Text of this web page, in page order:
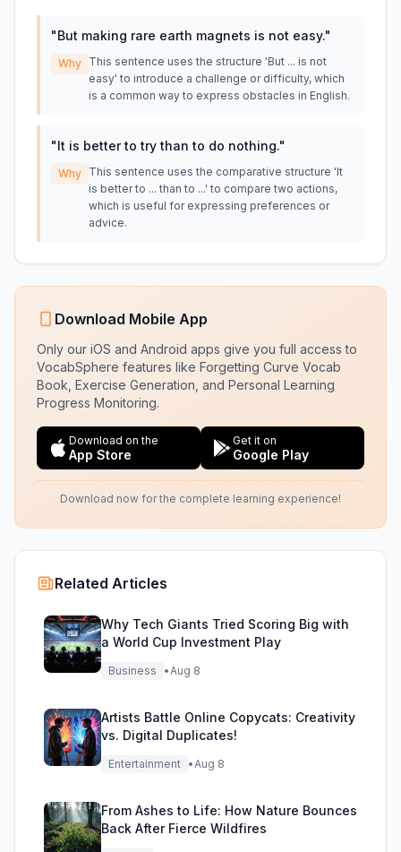
"But making rare earth magnets is not easy."
Why This sentence uses the structure 'But ... is not
easy' to introduce a challenge or difficulty, which
is a common way to express obstacles in English.
"It is better to try than to do nothing."
Why This sentence uses the comparative structure 'It
is better to ... than to ...' to compare two actions,
which is useful for expressing preferences or
advice.
Download Mobile App
Only our iOS and Android apps give you full access to
VocabSphere features like Forgetting Curve Vocab
Book, Exercise Generation, and Personal Learning
Progress Monitoring.
Download on the
App Store
Get it on
Google Play
Download now for the complete learning experience!
Related Articles
Why Tech Giants Tried Scoring Big with
a World Cup Investment Play
Business •Aug 8
Artists Battle Online Copycats: Creativity
vs. Digital Duplicates!
Entertainment •Aug 8
From Ashes to Life: How Nature Bounces
Back After Fierce Wildfires